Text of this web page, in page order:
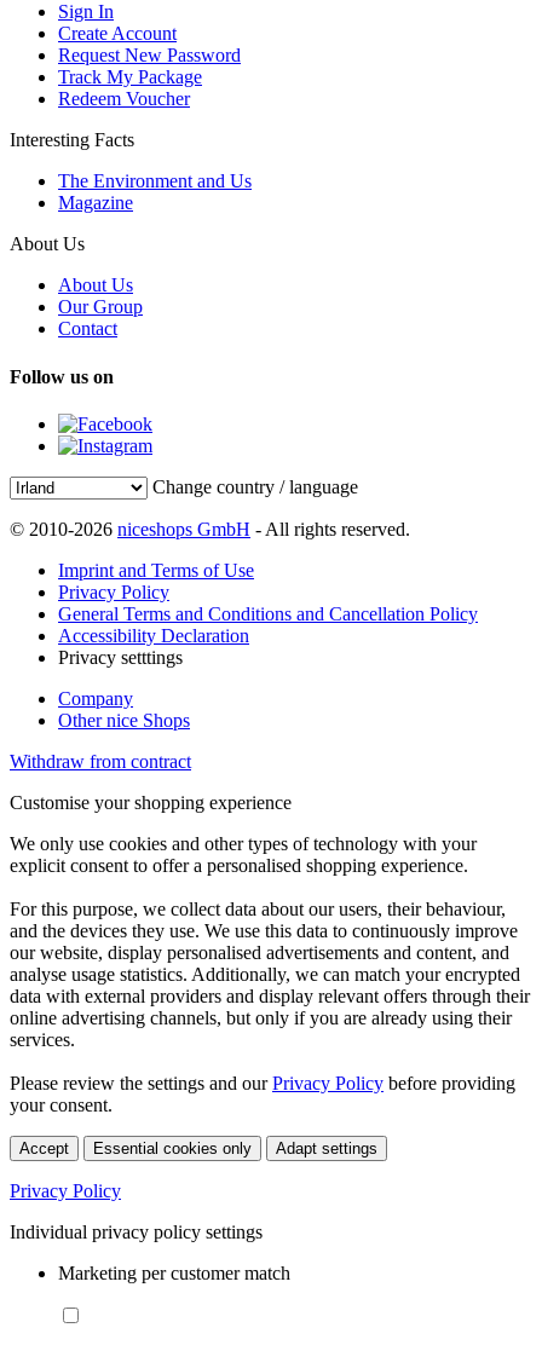
Sign In
Create Account
Request New Password
Track My Package
Redeem Voucher
Interesting Facts
The Environment and Us
Magazine
About Us
About Us
Our Group
Contact
Follow us on
Change country / language
© 2010-2026 niceshops GmbH - All rights reserved.
Imprint and Terms of Use
Privacy Policy
General Terms and Conditions and Cancellation Policy
Accessibility Declaration
Privacy setttings
Company
Other nice Shops
Withdraw from contract
Customise your shopping experience
We only use cookies and other types of technology with your
explicit consent to offer a personalised shopping experience.
For this purpose, we collect data about our users, their behaviour,
and the devices they use. We use this data to continuously improve
our website, display personalised advertisements and content, and
analyse usage statistics. Additionally, we can match your encrypted
data with external providers and display relevant offers through their
online advertising channels, but only if you are already using their
services.
Please review the settings and ourPrivacy Policy before providing
your consent.
Accept Essential cookies only Adapt settings
Privacy Policy
Individual privacy policy settings
Marketing per customer match